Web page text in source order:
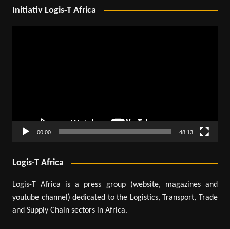
Initiativ Logis-T Africa
00:00 48:13
Logis-T Africa
Logis-T Africa is a press group (website, magazines and
youtube channel) dedicated to the Logistics, Transport, Trade
and Supply Chain sectors in Africa.